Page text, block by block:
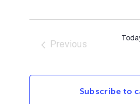
Previous
Subscribe to